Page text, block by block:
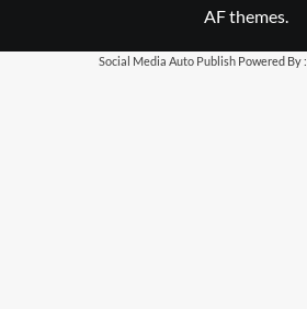
AF themes.
Social Media Auto Publish Powered By :